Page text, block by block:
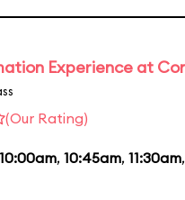
Experience at
(Our Rating)
10:00am, 10:45am, 11:30am,